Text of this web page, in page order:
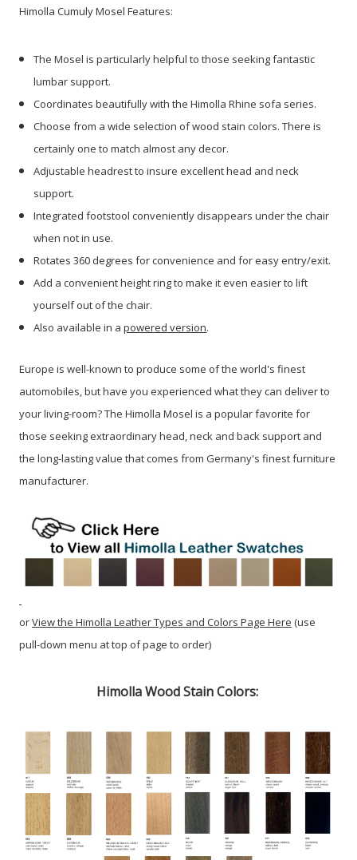
Himolla Cumuly Mosel Features:
The Mosel is particularly helpful to those seeking fantastic
lumbar support.
Coordinates beautifully with the Himolla Rhine sofa series.
Choose from a wide selection of wood stain colors. There is
certainly one to match almost any decor.
Adjustable headrest to insure excellent head and neck
support.
Integrated footstool conveniently disappears under the chair
when not in use.
Rotates 360 degrees for convenience and for easy entry/exit.
Add a convenient height ring to make it even easier to lift
yourself out of the chair.
Also available in apowered version.
Europe is well-known to produce some of the world's finest
automobiles, but have you experienced what they can deliver to
your living-room? The Himolla Mosel is a popular favorite for
those seeking extraordinary head, neck and back support and
the long-lasting value that comes from Germany's finest furniture
manufacturer.
orView the Himolla Leather Types and Colors Page Here (use
pull-down menu at top of page to order)
Himolla Wood Stain Colors: